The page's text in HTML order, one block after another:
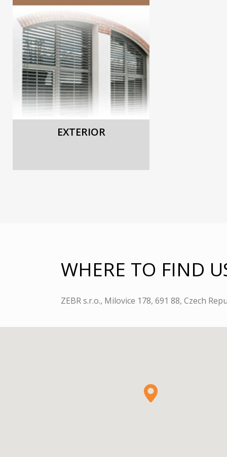
EXTERIOR
WHERE TO FIND
ZEBR s.r.o., Milovice 178, 691 88, Czech